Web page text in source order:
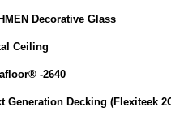
Decorative Glass
Ceiling
-2640
Generation Decking (Flexiteek